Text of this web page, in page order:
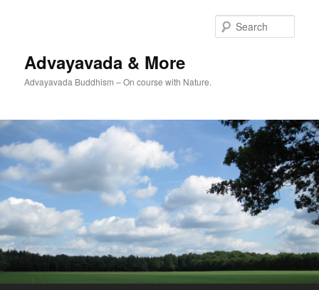
Advayavada & More
Advayavada Buddhism – On course with Nature.